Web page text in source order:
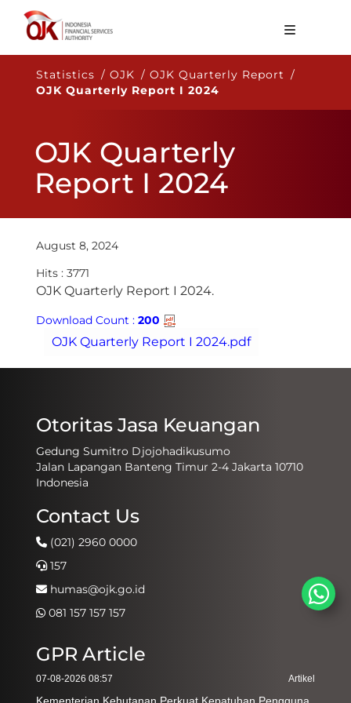
About OJK
Main Function
Regulation
Statistics
Career
Statistics / OJK / OJK Quarterly Report /
OJK Quarterly Report I 2024
OJK Quarterly
Report I 2024
August 8, 2024
Hits : 3771
​​OJK Quarterly Report I 2024.​​
Download Count :200
Otoritas Jasa Keuangan
Gedung Sumitro Djojohadikusumo
Jalan Lapangan Banteng Timur 2-4 Jakarta 10710
Indonesia
Contact Us
(021) 2960 0000
157
humas@ojk.go.id
081 157 157 157
GPR Article
Artikel
07-08-2026 08:57